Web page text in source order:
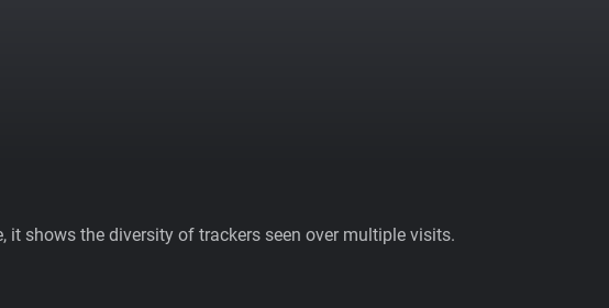
shows the diversity of trackers seen over multiple visits.